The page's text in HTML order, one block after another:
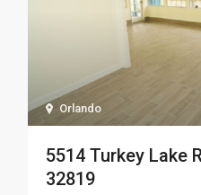
Orlando
5514 Turkey Lake
32819